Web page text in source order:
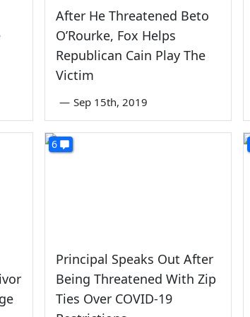
After He Threatened Beto
O’Rourke, Fox Helps
Republican Cain Play The
Victim
— Sep 15th, 2019
6
Principal Speaks Out After
Being Threatened With Zip
Ties Over COVID-19